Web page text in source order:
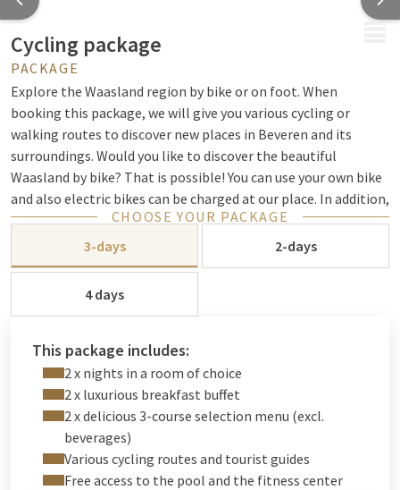
Cycling package
PACKAGE
Explore the Waasland region by bike or on foot. When
booking this package, we will give you various cycling or
walking routes to discover new places in Beveren and its
surroundings. Would you like to discover the beautiful
Waasland by bike? That is possible! You can use your own bike
and also electric bikes can be charged at our place. In addition,
you can always go toour bicycle rental!For only€15.00 per
person per dayyou can use our comfortable bikes! We also
have some electric bikes available, which can be rented from
Boost wellness
Fully unwind with a rejuvenating wellness experience, enjoy a
relaxing massage or beauty treatment, and take a refreshing
dip in the renovated pool. The renewed complex offers double
the capacity, a fresh interior, additional facilities, and a
spacious outdoor area.
These facilities are not included and can be booked for an
additional fee viahttps://www.boostwellness.be/. Or on
CHOOSE YOUR PACKAGE
3-days
2-days
4 days
This package includes:
2 x nights in a room of choice
2 x luxurious breakfast buffet
2 x delicious 3-course selection menu (excl.
beverages)
Various cycling routes and tourist guides
Free access to the pool and the fitness center